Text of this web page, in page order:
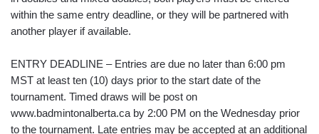
within the same entry deadline, or they will be partnered with
another player if available.
ENTRY DEADLINE – Entries are due no later than 6:00 pm
MST at least ten (10) days prior to the start date of the
tournament. Timed draws will be post on
www.badmintonalberta.ca by 2:00 PM on the Wednesday prior
to the tournament. Late entries may be accepted at an additional